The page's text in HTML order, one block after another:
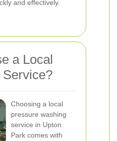
and effectively.
a Local
Choosing a local
pressure washing
service in Upton
Park comes with